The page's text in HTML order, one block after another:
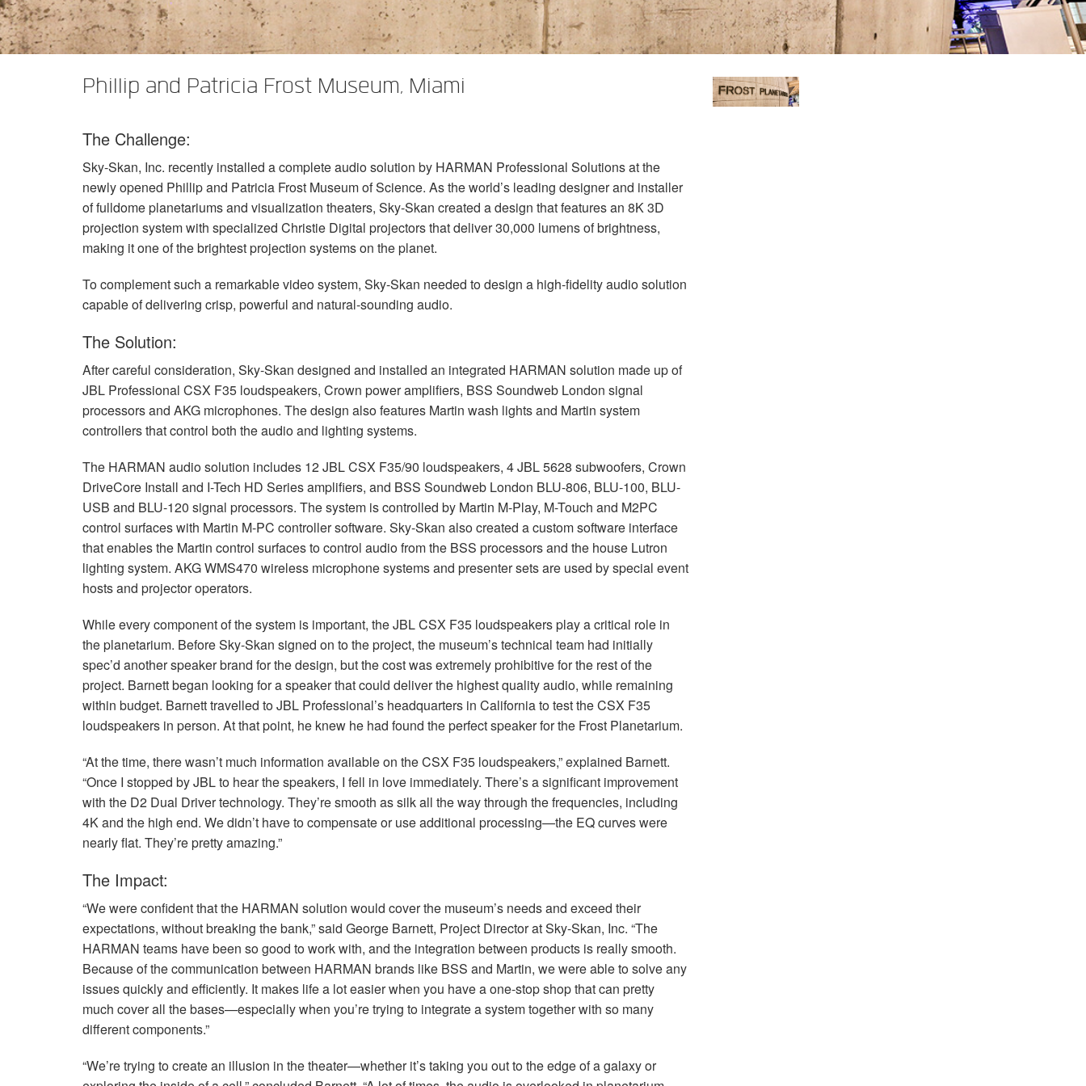
DCi 2|1250
DCi 4|1250
DCi 8|300N
DCi 8|600N
DCi 2|1250N
DCi 4|2400N
XLi 2500
XLi 3500
XLS 1502
XLS 2002
XLS 2502
XTi 2 Series XTi 1002
XTi 2002
XTi 4002
Verstärker-Zubehör
XFMR-4
EOL Box
Eingestellte Produkte
Phillip and Patricia Frost Museum, Miami
The Challenge:
Sky-Skan, Inc. recently installed a complete audio solution by HARMAN Professional Solutions at the
newly opened Phillip and Patricia Frost Museum of Science. As the world’s leading designer and installer
of fulldome planetariums and visualization theaters, Sky-Skan created a design that features an 8K 3D
projection system with specialized Christie Digital projectors that deliver 30,000 lumens of brightness,
making it one of the brightest projection systems on the planet.
To complement such a remarkable video system, Sky-Skan needed to design a high-fidelity audio solution
capable of delivering crisp, powerful and natural-sounding audio.
The Solution:
After careful consideration, Sky-Skan designed and installed an integrated HARMAN solution made up of
JBL Professional CSX F35 loudspeakers, Crown power amplifiers, BSS Soundweb London signal
processors and AKG microphones. The design also features Martin wash lights and Martin system
controllers that control both the audio and lighting systems.
The HARMAN audio solution includes 12JBLCSX F35/90 loudspeakers, 4JBL5628 subwoofers, Crown
DriveCore Install and I-Tech HD Series amplifiers, and BSS Soundweb London BLU-806, BLU-100, BLU-
USB and BLU-120 signal processors. The system is controlled by Martin M-Play, M-Touch and M2PC
control surfaces with Martin M-PC controller software. Sky-Skan also created a custom software interface
that enables the Martin control surfaces to control audio from the BSS processors and the house Lutron
lighting system. AKGWMS470 wireless microphone systems and presenter sets are used by special event
hosts and projector operators.
While every component of the system is important, theJBLCSX F35 loudspeakers play a critical role in
the planetarium. Before Sky-Skan signed on to the project, the museum’s technical team had initially
spec’d another speaker brand for the design, but the cost was extremely prohibitive for the rest of the
project. Barnett began looking for a speaker that could deliver the highest quality audio, while remaining
within budget. Barnett travelled toJBL Professional’s headquarters in California to test theCSX F35
loudspeakers in person. At that point, he knew he had found the perfect speaker for the Frost Planetarium.
“At the time, there wasn’t much information available on theCSX F35 loudspeakers,” explained Barnett.
“Once I stopped byJBLto hear the speakers, I fell in love immediately. There’s a significant improvement
with the D2 Dual Driver technology. They’re smooth as silk all the way through the frequencies, including
4K and the high end. We didn’t have to compensate or use additional processing—the EQ curves were
nearly flat. They’re pretty amazing.”
The Impact:
“We were confident that the HARMAN solution would cover the museum’s needs and exceed their
expectations, without breaking the bank,” said George Barnett, Project Director at Sky-Skan, Inc. “The
HARMAN teams have been so good to work with, and the integration between products is really smooth.
Because of the communication between HARMAN brands like BSS and Martin, we were able to solve any
issues quickly and efficiently. It makes life a lot easier when you have a one-stop shop that can pretty
much cover all the bases—especially when you’re trying to integrate a system together with so many
different components.”
“We’re trying to create an illusion in the theater—whether it’s taking you out to the edge of a galaxy or